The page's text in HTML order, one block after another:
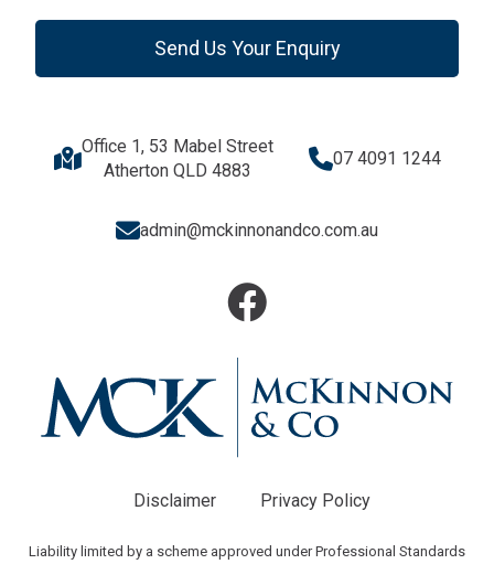
Office 1, 53 Mabel Street
Atherton QLD 4883
07 4091 1244
admin@mckinnonandco.com.au
Disclaimer Privacy Policy
Liability limited by a scheme approved under Professional Standards